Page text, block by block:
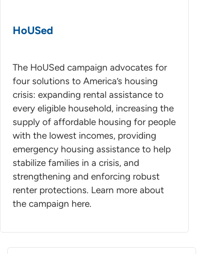
HoUSed
The HoUSed campaign advocates for
four solutions to America’s housing
crisis: expanding rental assistance to
every eligible household, increasing the
supply of affordable housing for people
with the lowest incomes, providing
emergency housing assistance to help
stabilize families in a crisis, and
strengthening and enforcing robust
renter protections. Learn more about
the campaign here.